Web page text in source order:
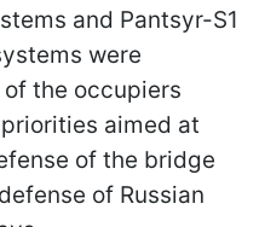
and Pantsyr-S1
were
the occupiers
aimed at
of the bridge
of Russian